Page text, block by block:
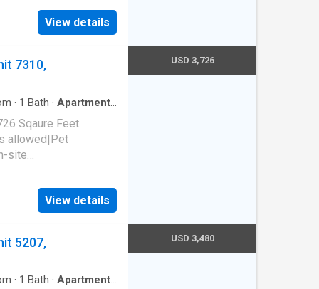
receiving.
View details
7310,
· 1 Bath · Apartment
Sqaure Feet.
allowed|Pet
site
View details
USD 3,726
5207,
· 1 Bath · Apartment ·
USD 3,480